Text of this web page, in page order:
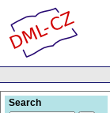
Search